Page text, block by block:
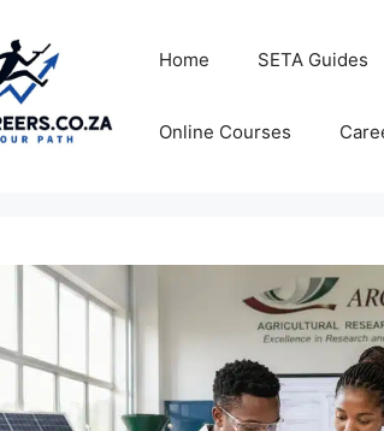
Home SETA Guides
Online Courses